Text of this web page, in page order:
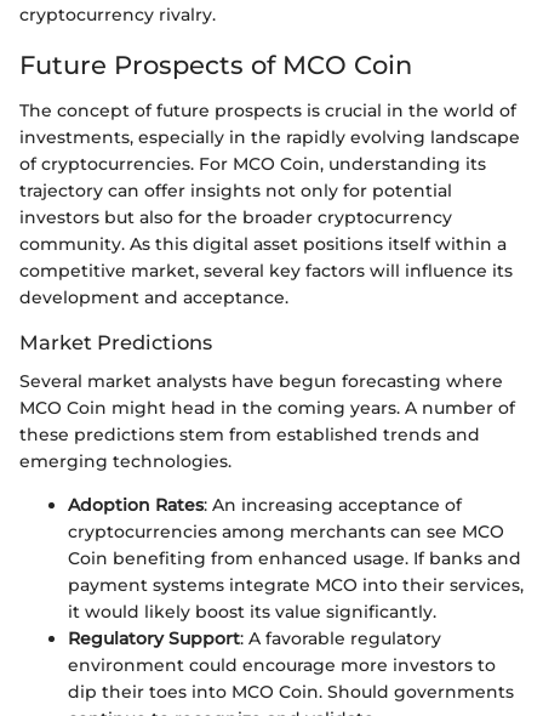
cryptocurrency rivalry.
Future Prospects of MCO Coin
The concept of future prospects is crucial in the world of
investments, especially in the rapidly evolving landscape
of cryptocurrencies. For MCO Coin, understanding its
trajectory can offer insights not only for potential
investors but also for the broader cryptocurrency
community. As this digital asset positions itself within a
competitive market, several key factors will influence its
development and acceptance.
Market Predictions
Several market analysts have begun forecasting where
MCO Coin might head in the coming years. A number of
these predictions stem from established trends and
emerging technologies.
Adoption Rates: An increasing acceptance of
cryptocurrencies among merchants can see MCO
Coin benefiting from enhanced usage. If banks and
payment systems integrate MCO into their services,
it would likely boost its value significantly.
Regulatory Support: A favorable regulatory
environment could encourage more investors to
dip their toes into MCO Coin. Should governments